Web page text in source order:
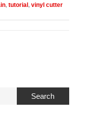
, tutorial, vinyl cutter
Search